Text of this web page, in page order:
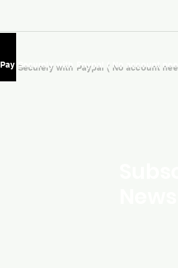
Pay Securely with Paypal ( No account